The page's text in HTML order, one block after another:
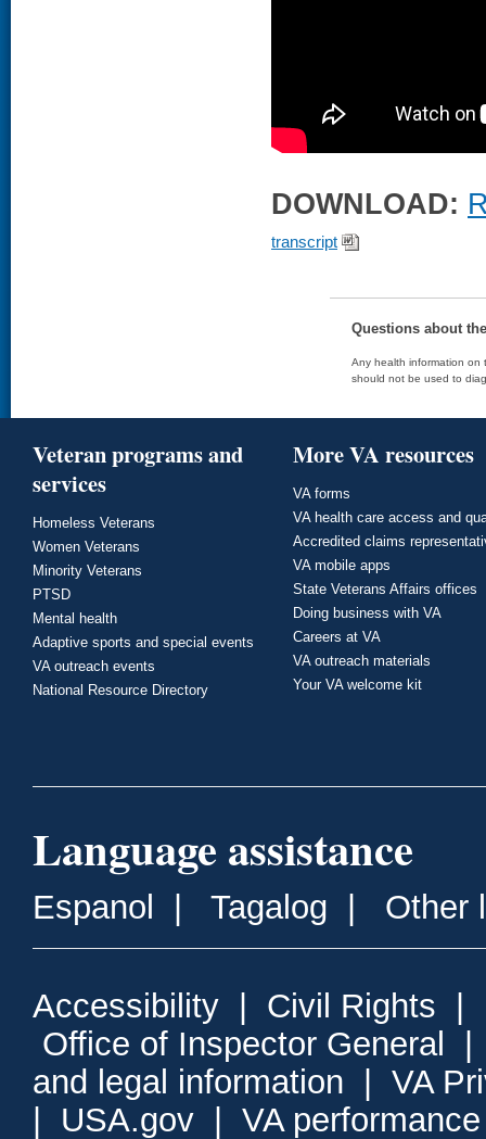
DOWNLOAD:
transcript
Questions about
Any health information on
should not be used to
Veteran programs and
services
Homeless Veterans
Women Veterans
Minority Veterans
PTSD
Mental health
Adaptive sports and special events
VA outreach events
National Resource Directory
More VA resources
VA forms
VA health care access and
Accredited claims
VA mobile apps
State Veterans Affairs offices
Doing business with VA
Careers at VA
VA outreach materials
Your VA welcome kit
Language assistance
Espanol | Tagalog | Other
Accessibility | Civil Rights |
Office of Inspector General
and legal information | VA
| USA.gov | VA